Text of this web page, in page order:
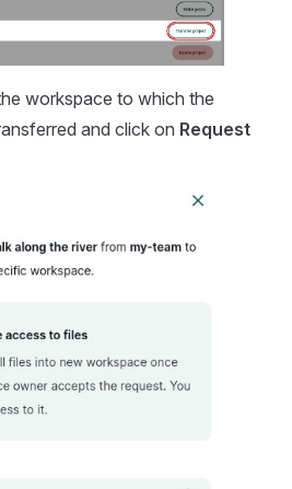
workspace to which the
and click on Request